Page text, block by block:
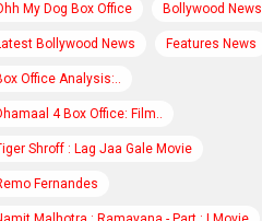
My Dog Box Office Bollywood News
Bollywood News Features News
Office Analysis:..
4 Box Office: Film..
Shroff : Lag Jaa Gale Movie
Fernandes